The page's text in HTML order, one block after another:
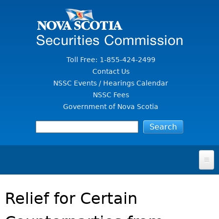
Toll Free: 1-855-424-2499
Contact Us
NSSC Events / Hearings Calendar
NSSC Fees
Government of Nova Scotia
FOR INVESTORS
Relief for Certain